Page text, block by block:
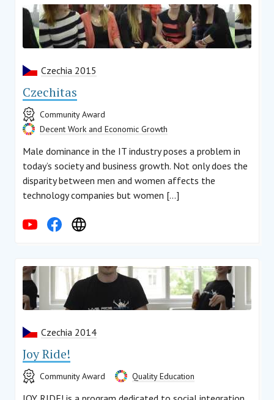
Czechia 2015
Czechitas
Community Award
Decent Work and Economic Growth
Male dominance in the IT industry poses a problem in
today’s society and business growth. Not only does the
disparity between men and women affects the
technology companies but women […]
Czechia 2014
Joy Ride!
Community Award Quality Education